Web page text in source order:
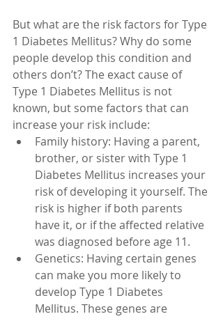
But what are the risk factors for Type
1 Diabetes Mellitus? Why do some
people develop this condition and
others don’t? The exact cause of
Type 1 Diabetes Mellitus is not
known, but some factors that can
increase your risk include:
Family history: Having a parent,
brother, or sister with Type 1
Diabetes Mellitus increases your
risk of developing it yourself. The
risk is higher if both parents
have it, or if the affected relative
was diagnosed before age 11.
Genetics: Having certain genes
can make you more likely to
develop Type 1 Diabetes
Mellitus. These genes are